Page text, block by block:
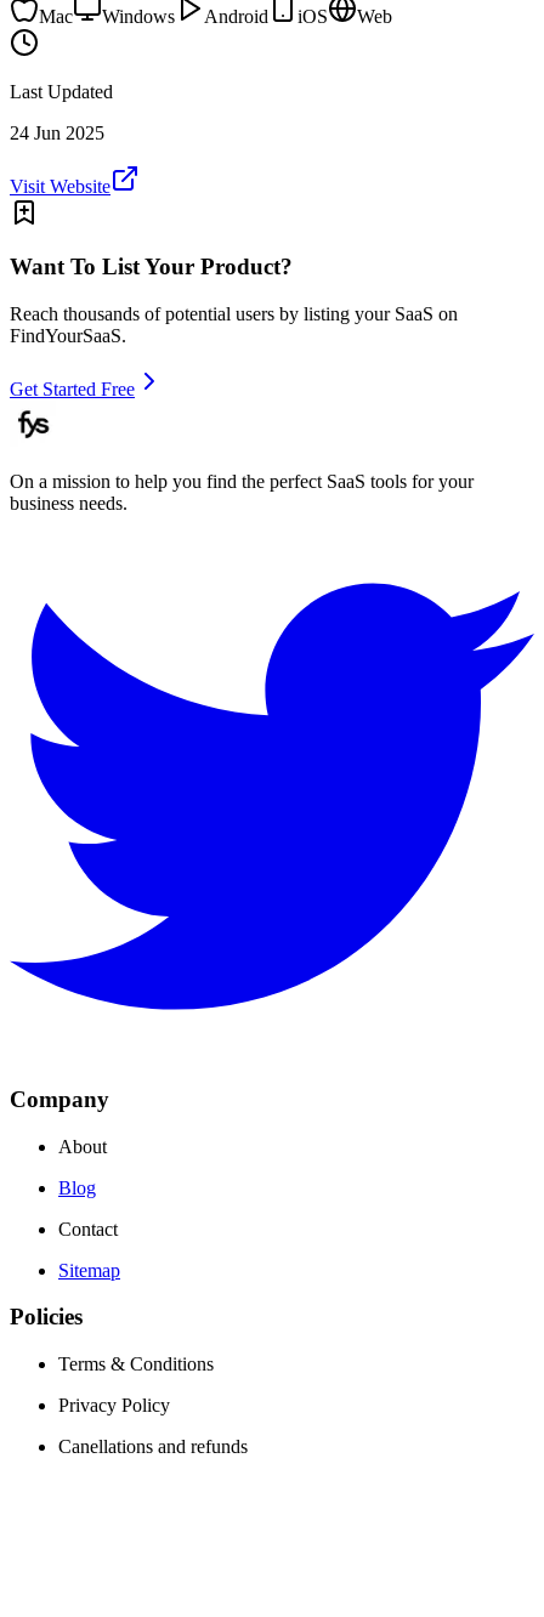
Mac Windows Android iOS Web
Last Updated
24 Jun 2025
Visit Website
Want To List Your Product?
Reach thousands of potential users by listing your SaaS on
FindYourSaaS.
Get Started Free
On a mission to help you find the perfect SaaS tools for your
business needs.
Company
About
Blog
Contact
Sitemap
Policies
Terms & Conditions
Privacy Policy
Canellations and refunds